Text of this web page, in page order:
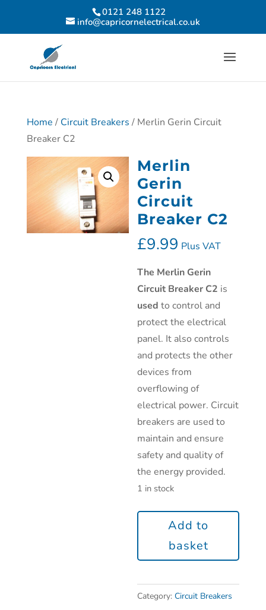
0121 248 1122
info@capricornelectrical.co.uk
Home / Circuit Breakers / Merlin Gerin Circuit
Breaker C2
Merlin
Gerin
Circuit
Breaker C2
£9.99 Plus VAT
The Merlin Gerin
Circuit Breaker C2 is
used to control and
protect the electrical
panel. It also controls
and protects the other
devices from
overflowing of
electrical power. Circuit
breakers are used to
maintain and ensure
safety and quality of
the energy provided.
1 in stock
Add to
basket
Category:Circuit Breakers